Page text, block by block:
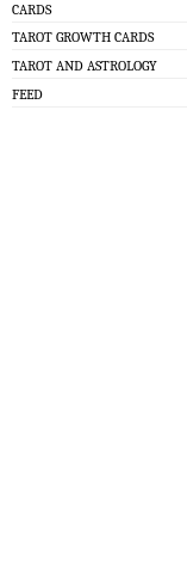
CARDS
TAROT GROWTH CARDS
TAROT AND ASTROLOGY
FEED